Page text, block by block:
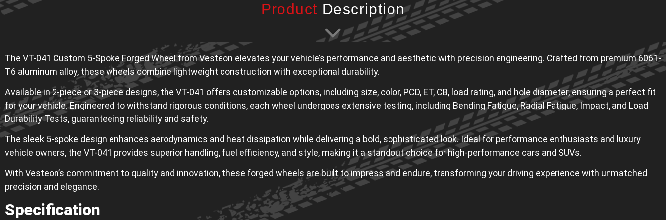
Product Description
The VT-041 Custom 5-Spoke Forged Wheel from Vesteon elevates your vehicle’s performance and aesthetic with precision engineering. Crafted from premium 6061-
T6 aluminum alloy, these wheels combine lightweight construction with exceptional durability.
Available in 2-piece or 3-piece designs, the VT-041 offers customizable options, including size, color, PCD, ET, CB, load rating, and hole diameter, ensuring a perfect fit
for your vehicle. Engineered to withstand rigorous conditions, each wheel undergoes extensive testing, including Bending Fatigue, Radial Fatigue, Impact, and Load
Durability Tests, guaranteeing reliability and safety.
The sleek 5-spoke design enhances aerodynamics and heat dissipation while delivering a bold, sophisticated look. Ideal for performance enthusiasts and luxury
vehicle owners, the VT-041 provides superior handling, fuel efficiency, and style, making it a standout choice for high-performance cars and SUVs.
With Vesteon’s commitment to quality and innovation, these forged wheels are built to impress and endure, transforming your driving experience with unmatched
precision and elegance.
Specification